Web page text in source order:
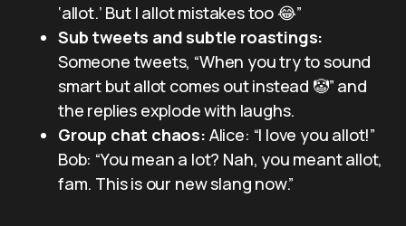
‘allot.’ But I allot mistakes too 😂”
Sub tweets and subtle roastings:
Someone tweets, “When you try to sound
smart but allot comes out instead 🤡” and
the replies explode with laughs.
Group chat chaos: Alice: “I love you allot!”
Bob: “You mean a lot? Nah, you meant allot,
fam. This is our new slang now.”